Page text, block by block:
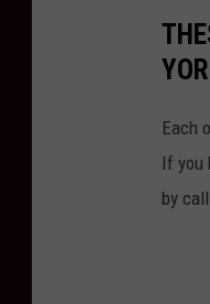
Each
If you
by